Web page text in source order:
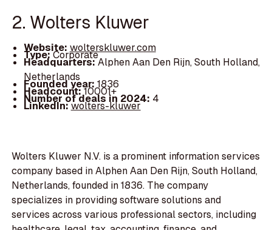
2. Wolters Kluwer
Website: wolterskluwer.com
Type:Corporate
Headquarters:Alphen Aan Den Rijn, South Holland,
Netherlands
Founded year: 1836
Headcount:10001+
Number of deals in 2024: 4
LinkedIn:wolters-kluwer
Wolters Kluwer N.V. is a prominent information services
company based in Alphen Aan Den Rijn, South Holland,
Netherlands, founded in 1836. The company
specializes in providing software solutions and
services across various professional sectors, including